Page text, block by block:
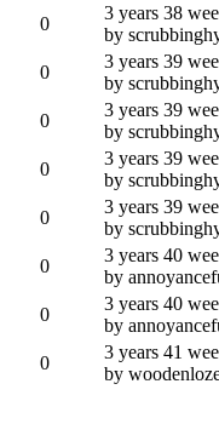
0
3 years 38
by
0
3 years 39
by
0
3 years 39
by
0
3 years 39
by
0
3 years 39
by
0
3 years 40
by
0
3 years 40
by
0
3 years 41
by